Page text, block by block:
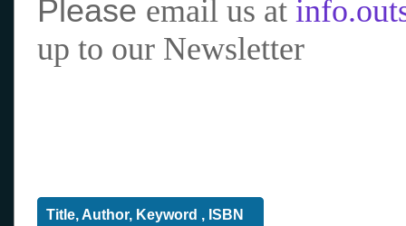
Please email us at
up to our Newsletter
Title, Author, Keyword , ISBN